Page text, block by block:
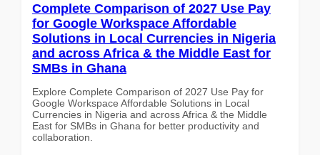
Complete Comparison of 2027 Use Pay
for Google Workspace Affordable
Solutions in Local Currencies in Nigeria
and across Africa & the Middle East for
SMBs in Ghana
Explore Complete Comparison of 2027 Use Pay for
Google Workspace Affordable Solutions in Local
Currencies in Nigeria and across Africa & the Middle
East for SMBs in Ghana for better productivity and
collaboration.